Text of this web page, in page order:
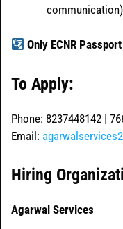
communication)
Only ECNR
To Apply:
Phone: 8237448142 |
Email:
Hiring
Agarwal Services